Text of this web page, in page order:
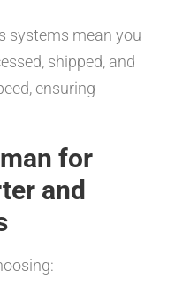
systems mean you
shipped, and
ensuring
for
and